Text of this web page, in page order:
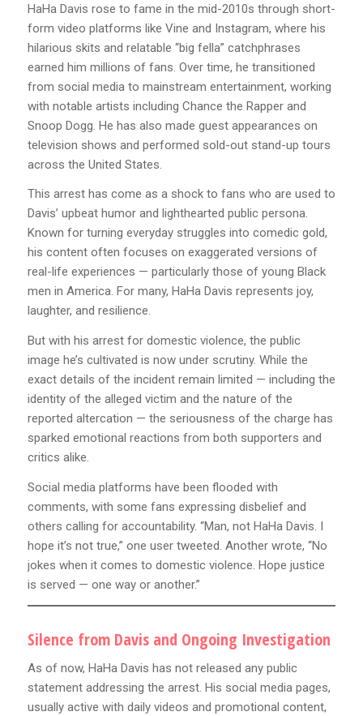
HaHa Davis rose to fame in the mid-2010s through short-
form video platforms like Vine and Instagram, where his
hilarious skits and relatable “big fella” catchphrases
earned him millions of fans. Over time, he transitioned
from social media to mainstream entertainment, working
with notable artists including Chance the Rapper and
Snoop Dogg. He has also made guest appearances on
television shows and performed sold-out stand-up tours
across the United States.
This arrest has come as a shock to fans who are used to
Davis’ upbeat humor and lighthearted public persona.
Known for turning everyday struggles into comedic gold,
his content often focuses on exaggerated versions of
real-life experiences — particularly those of young Black
men in America. For many, HaHa Davis represents joy,
laughter, and resilience.
But with his arrest for domestic violence, the public
image he’s cultivated is now under scrutiny. While the
exact details of the incident remain limited — including the
identity of the alleged victim and the nature of the
reported altercation — the seriousness of the charge has
sparked emotional reactions from both supporters and
critics alike.
Social media platforms have been flooded with
comments, with some fans expressing disbelief and
others calling for accountability. “Man, not HaHa Davis. I
hope it’s not true,” one user tweeted. Another wrote, “No
jokes when it comes to domestic violence. Hope justice
is served — one way or another.”
Silence from Davis and Ongoing Investigation
As of now, HaHa Davis has not released any public
statement addressing the arrest. His social media pages,
usually active with daily videos and promotional content,